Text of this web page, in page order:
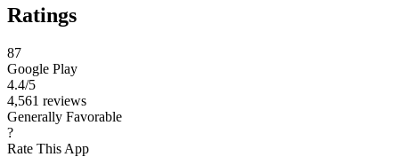
Ratings
87
Google Play
4.4/5
4,561 reviews
Generally Favorable
?
Rate This App